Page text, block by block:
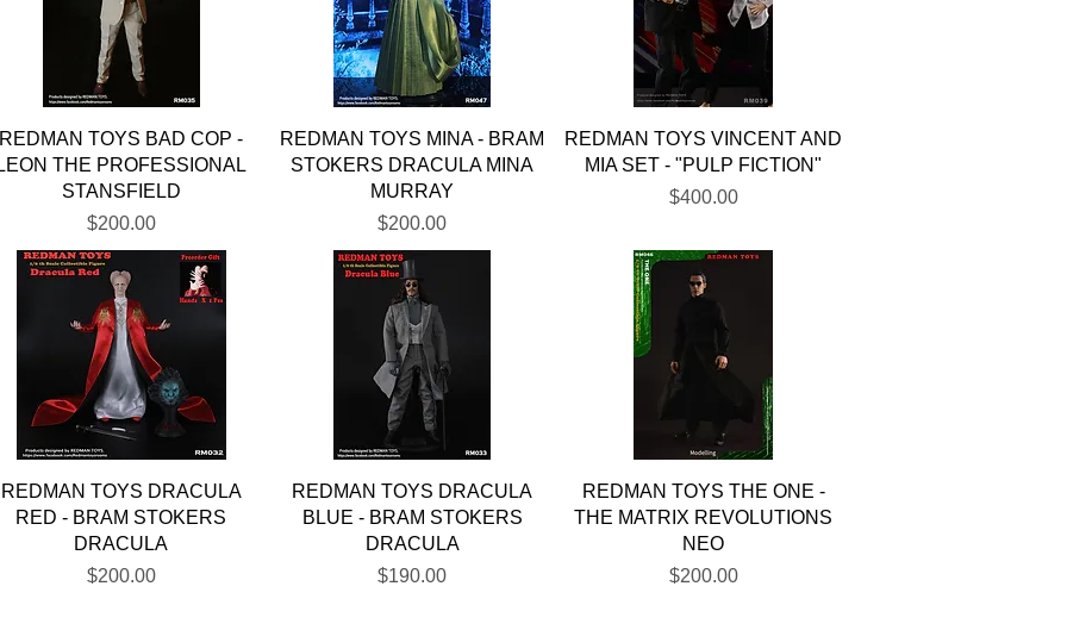
Quick View
REDMAN TOYS BAD COP -
LEON THE PROFESSIONAL
STANSFIELD
Price
$200.00
Quick View
REDMAN TOYS MINA - BRAM
STOKERS DRACULA MINA
MURRAY
Price
$200.00
Quick View
REDMAN TOYS VINCENT AND
MIA SET - "PULP FICTION"
Price
$400.00
Quick View
REDMAN TOYS DRACULA
RED - BRAM STOKERS
DRACULA
Price
$200.00
Quick View
REDMAN TOYS DRACULA
BLUE - BRAM STOKERS
DRACULA
Price
$190.00
Quick View
REDMAN TOYS THE ONE -
THE MATRIX REVOLUTIONS
NEO
Price
$200.00